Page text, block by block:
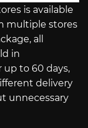
is available
multiple stores
all
in
up to 60 days,
delivery
unnecessary